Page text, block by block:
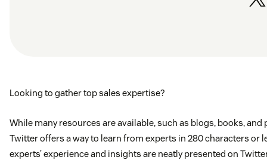
Looking to gather top sales expertise?
While many resources are available, such as blogs, books, and
Twitter offers a way to learn from experts in 280 characters or
experts’ experience and insights are neatly presented on